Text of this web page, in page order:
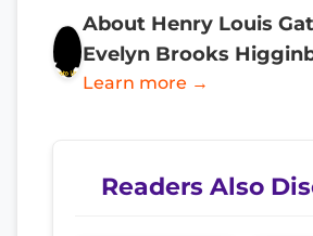
About Henry Louis
Evelyn Brooks
Learn more →
Readers Also